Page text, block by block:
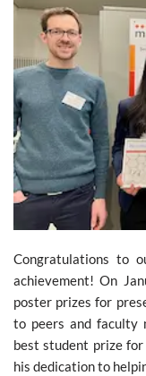
Congratulations to
achievement! On
poster prizes for
to peers and faculty
best student prize
his dedication to